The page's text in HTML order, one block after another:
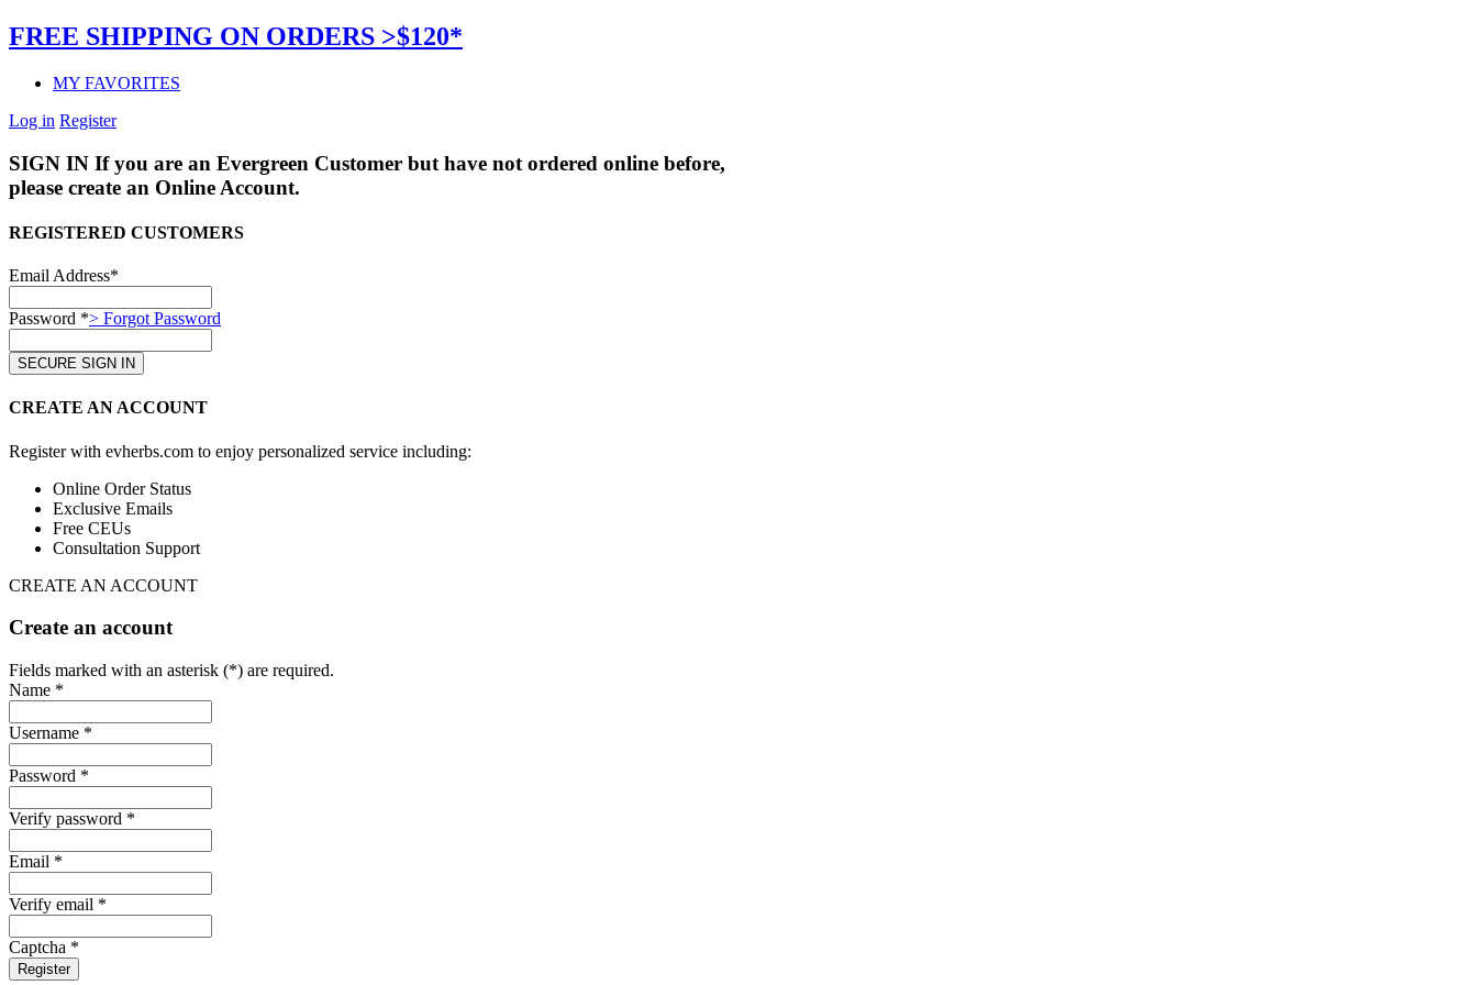
FREE SHIPPING ON ORDERS >$120*
MY FAVORITES
Log in Register
SIGN IN If you are an Evergreen Customer but have not ordered online before,
please create an Online Account.
REGISTERED CUSTOMERS
Email Address*
Password *> Forgot Password
CREATE AN ACCOUNT
Register with evherbs.com to enjoy personalized service including:
Online Order Status
Exclusive Emails
Free CEUs
Consultation Support
CREATE AN ACCOUNT
Create an account
Fields marked with an asterisk (*) are required.
Name *
Username *
Password *
Verify password *
Email *
Verify email *
Captcha *
Register